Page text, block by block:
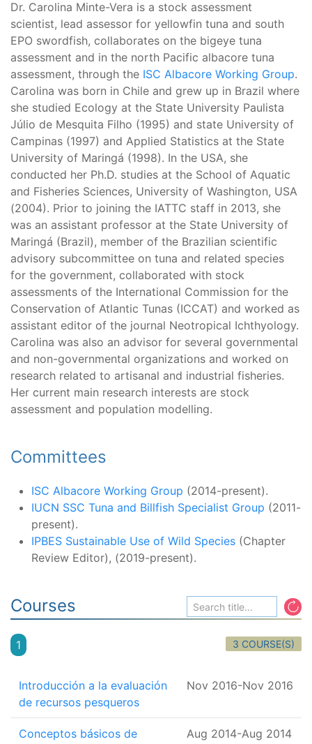
Dr. Carolina Minte-Vera is a stock assessment
scientist, lead assessor for yellowfin tuna and south
EPO swordfish, collaborates on the bigeye tuna
assessment and in the north Pacific albacore tuna
assessment, through the ISC Albacore Working Group.
Carolina was born in Chile and grew up in Brazil where
she studied Ecology at the State University Paulista
Júlio de Mesquita Filho (1995) and state University of
Campinas (1997) and Applied Statistics at the State
University of Maringá (1998). In the USA, she
conducted her Ph.D. studies at the School of Aquatic
and Fisheries Sciences, University of Washington, USA
(2004). Prior to joining the IATTC staff in 2013, she
was an assistant professor at the State University of
Maringá (Brazil), member of the Brazilian scientific
advisory subcommittee on tuna and related species
for the government, collaborated with stock
assessments of the International Commission for the
Conservation of Atlantic Tunas (ICCAT) and worked as
assistant editor of the journal Neotropical Ichthyology.
Carolina was also an advisor for several governmental
and non-governmental organizations and worked on
research related to artisanal and industrial fisheries.
Her current main research interests are stock
assessment and population modelling.
Committees
ISC Albacore Working Group (2014-present).
IUCN SSC Tuna and Billfish Specialist Group (2011-
present).
IPBES Sustainable Use of Wild Species (Chapter
Review Editor), (2019-present).
Courses
1 3 COURSE(S)
Introducción a la evaluación
de recursos pesqueros
Nov 2016-Nov 2016
Conceptos básicos de
Aug 2014-Aug 2014